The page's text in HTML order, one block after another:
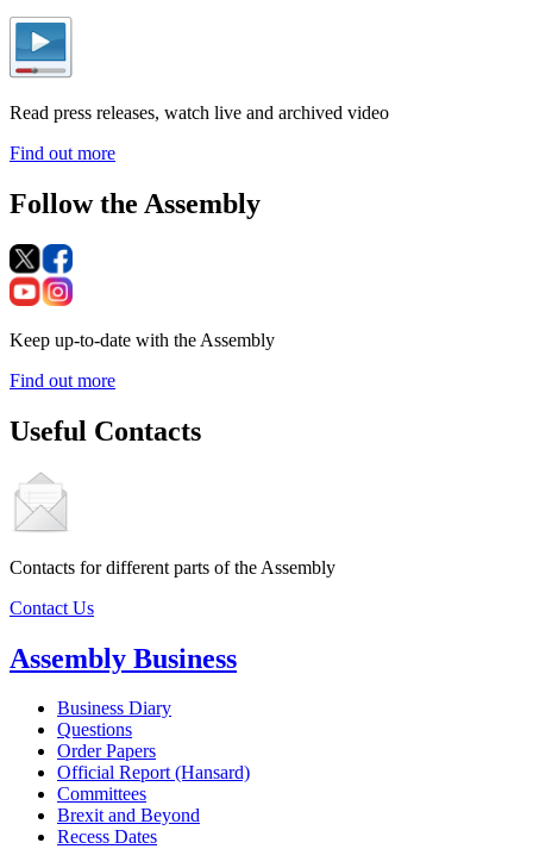
Read press releases, watch live and archived video
Find out more
Follow the Assembly
Keep up-to-date with the Assembly
Find out more
Useful Contacts
Contacts for different parts of the Assembly
Contact Us
Assembly Business
Business Diary
Questions
Order Papers
Official Report (Hansard)
Committees
Brexit and Beyond
Recess Dates